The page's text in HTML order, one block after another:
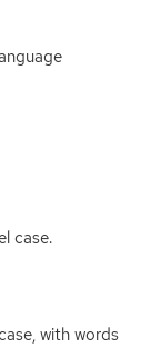
case.
with words